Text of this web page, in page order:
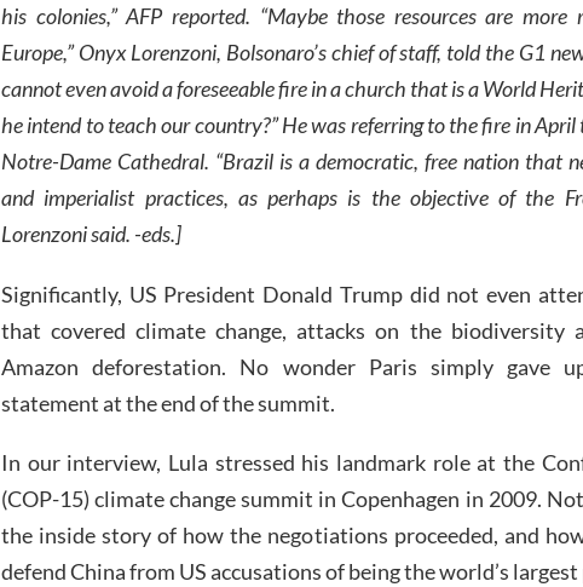
his colonies,” AFP reported. “Maybe those resources are
Europe,” Onyx Lorenzoni, Bolsonaro’s chief of staff, told the G1
cannot even avoid a foreseeable fire in a church that is a World
he intend to teach our country?” He was referring to the fire in
Notre-Dame Cathedral. “Brazil is a democratic, free nation that
and imperialist practices, as perhaps is the objective of the
Lorenzoni said. -eds.]
Significantly, US President Donald Trump did not even
that covered climate change, attacks on the biodiversity
Amazon deforestation. No wonder Paris simply gave
statement at the end of the summit.
In our interview, Lula stressed his landmark role at the
(COP-15) climate change summit in Copenhagen in 2009.
the inside story of how the negotiations proceeded, and
defend China from US accusations of being the world’s